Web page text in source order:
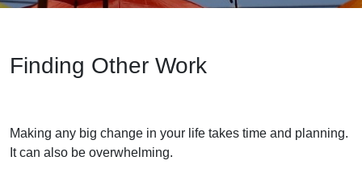
Finding Other Work
Making any big change in your life takes time and planning.
It can also be overwhelming.